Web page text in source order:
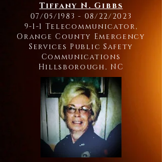
Tiffany N. Gibbs
07/05/1983 - 08/22/2023
9-1-1 Telecommunicator,
Orange County Emergency
Services Public Safety
Communications
Hillsborough, NC